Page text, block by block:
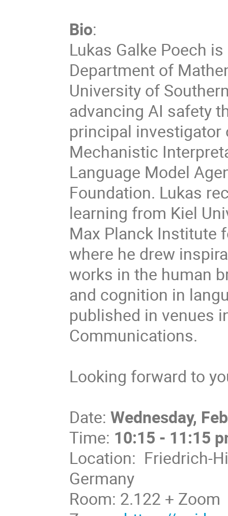
Bio:
Lukas Galke Poech
Department of
University of
advancing AI safety
principal investigator
Mechanistic
Language Model
Foundation. Lukas
learning from Kiel
Max Planck Institute
where he drew
works in the human
and cognition in
published in venues
Communications.
Looking forward to
Date:Wednesday,
Time: 10:15 - 11:15
Location: Friedrich-
Germany
Room: 2.122 + Zoom